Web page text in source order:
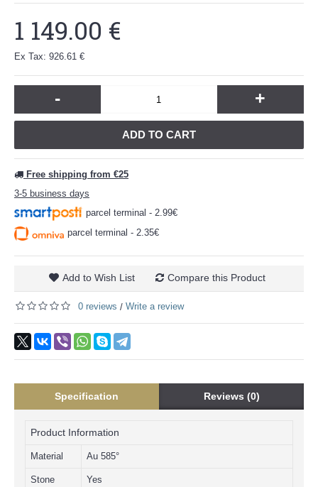
1 149.00 €
Ex Tax: 926.61 €
- +
ADD TO CART
Free shipping from €25
3-5 business days
parcel terminal - 2.99€
parcel terminal - 2.35€
Add to Wish List Compare this Product
0 reviews / Write a review
Specification Reviews (0)
Product Information
Material Au 585°
Stone Yes